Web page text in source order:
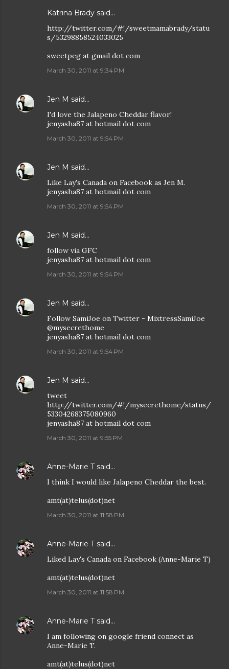
Katrina Brady said…
http://twitter.com/#!/sweetmamabrady/statu
s/53298858524033025
sweetpeg at gmail dot com
March 30, 2011 at 9:34 PM
Jen M said…
I'd love the Jalapeno Cheddar flavor!
jenyasha87 at hotmail dot com
March 30, 2011 at 9:54 PM
Jen M said…
Like Lay's Canada on Facebook as Jen M.
jenyasha87 at hotmail dot com
March 30, 2011 at 9:54 PM
Jen M said…
follow via GFC
jenyasha87 at hotmail dot com
March 30, 2011 at 9:54 PM
Jen M said…
Follow SamiJoe on Twitter - MixtressSamiJoe
@mysecrethome
jenyasha87 at hotmail dot com
March 30, 2011 at 9:54 PM
Jen M said…
tweet
http://twitter.com/#!/mysecrethome/status/
53304268375080960
jenyasha87 at hotmail dot com
March 30, 2011 at 9:55 PM
Anne-Marie Tsaid…
I think I would like Jalapeno Cheddar the best.
amt(at)telus(dot)net
March 30, 2011 at 11:58 PM
Anne-Marie Tsaid…
Liked Lay's Canada on Facebook (Anne-Marie T)
amt(at)telus(dot)net
March 30, 2011 at 11:58 PM
Anne-Marie Tsaid…
I am following on google friend connect as
Anne-Marie T.
amt(at)telus(dot)net